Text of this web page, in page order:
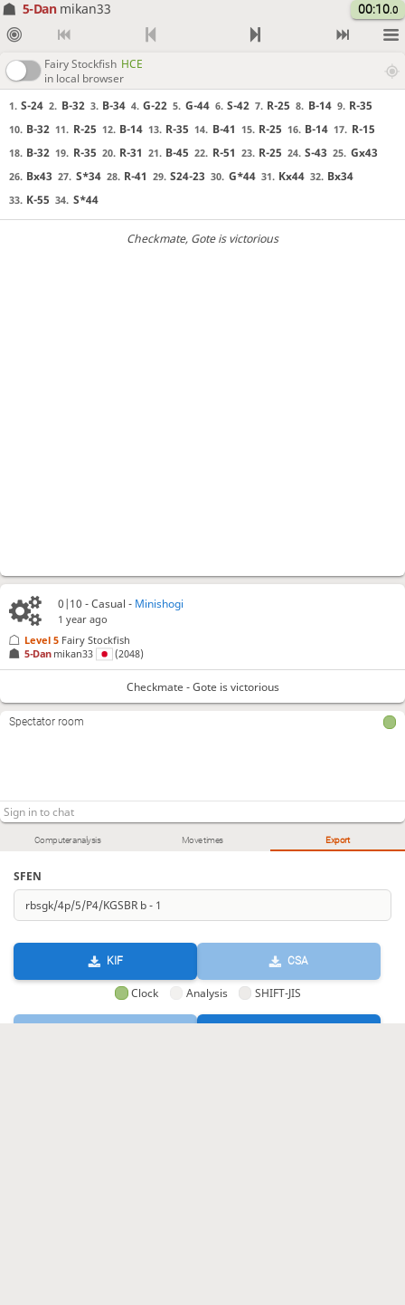
5-Dan mikan33 00:10.0
Fairy Stockfish HCE
in local browser
1. S-24 2. B-32 3. B-34 4. G-22 5. G-44 6. S-42 7. R-25 8. B-14 9. R-35
10. B-32 11. R-25 12. B-14 13. R-35 14. B-41 15. R-25 16. B-14 17. R-15
18. B-32 19. R-35 20. R-31 21. B-45 22. R-51 23. R-25 24. S-43 25. Gx43
26. Bx43 27. S*34 28. R-41 29. S24-23 30. G*44 31. Kx44 32. Bx34
33. K-55 34. S*44
Checkmate, Gote is victorious
Computer analysis Move times Export
SFEN
KIF CSA
Clock Analysis SHIFT-JIS
0|10 - Casual - Minishogi
1 year ago
5-Dan mikan33 (2048)
Level 5 Fairy Stockfish
Checkmate - Gote is victorious
Spectator room